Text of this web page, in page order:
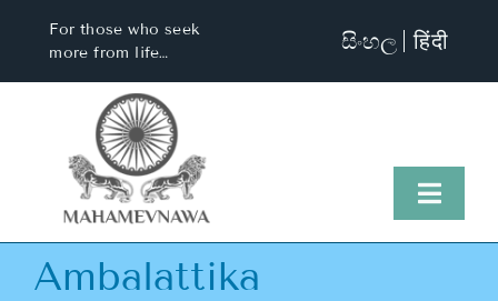
For those who seek
more from life…
සිංහල हिंदी
Ambalattika